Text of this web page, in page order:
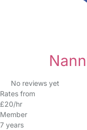
No reviews yet
Rates from
£20/hr
Member
7 years